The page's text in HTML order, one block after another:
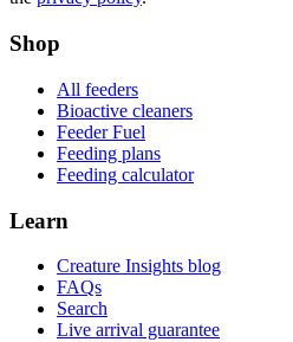
Shop
All feeders
Bioactive cleaners
Feeder Fuel
Feeding plans
Feeding calculator
Learn
Creature Insights blog
FAQs
Search
Live arrival guarantee